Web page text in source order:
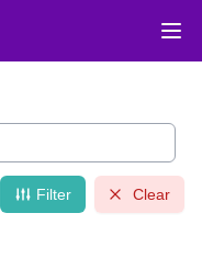
Filter Clear